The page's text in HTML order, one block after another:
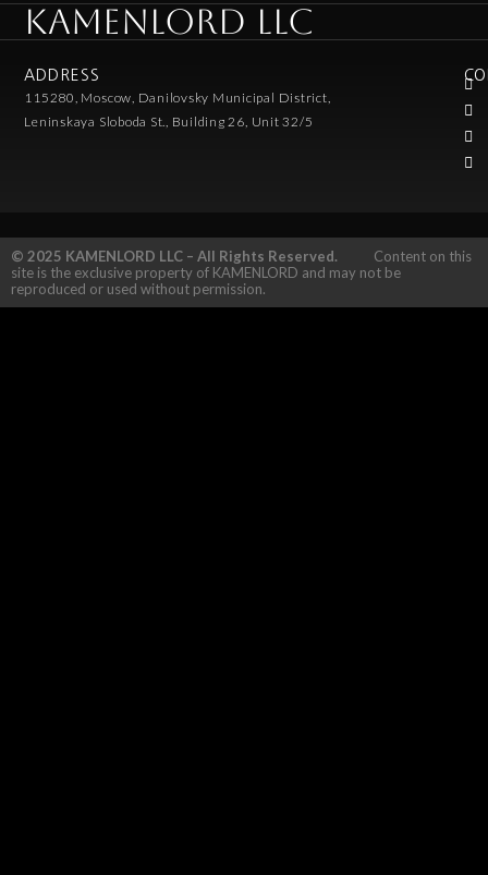
KAMENLORD LLC
ADDRESS
115280, Moscow, Danilovsky Municipal District,
Leninskaya Sloboda St., Building 26, Unit 32/5
© 2025 KAMENLORD LLC – All Rights Reserved. Content on this
site is the exclusive property of KAMENLORD and may not be
reproduced or used without permission.